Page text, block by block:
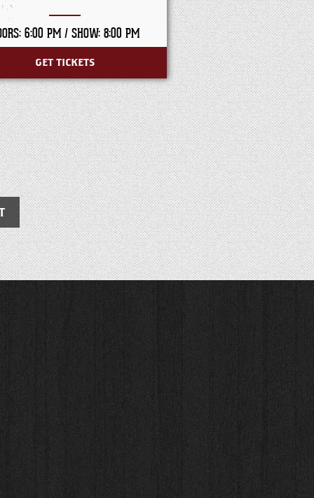
6:00 PM / SHOW: 8:00 PM
GET TICKETS
DOORS: 7:30 PM /
GET